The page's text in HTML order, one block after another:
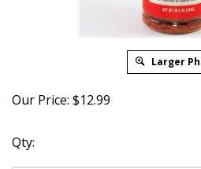
Larger
Our Price: $12.99
Qty: